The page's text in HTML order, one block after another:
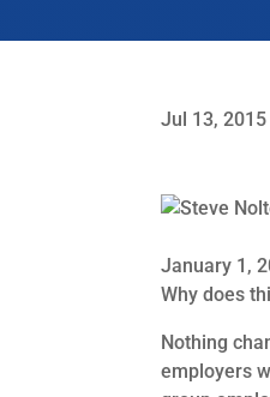
Jul 13, 2015
January 1,
Why does
Nothing
employers